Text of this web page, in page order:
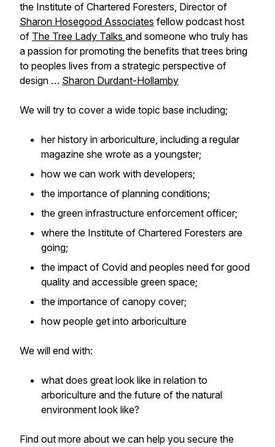
the Institute of Chartered Foresters, Director of
Sharon Hosegood Associates fellow podcast host
of The Tree Lady Talks and someone who truly has
a passion for promoting the benefits that trees bring
to peoples lives from a strategic perspective of
design … Sharon Durdant-Hollamby
We will try to cover a wide topic base including;
her history in arboriculture, including a regular
magazine she wrote as a youngster;
how we can work with developers;
the importance of planning conditions;
the green infrastructure enforcement officer;
where the Institute of Chartered Foresters are
going;
the impact of Covid and peoples need for good
quality and accessible green space;
the importance of canopy cover;
how people get into arboriculture
We will end with:
what does great look like in relation to
arboriculture and the future of the natural
environment look like?
Find out more about we can help you secure the